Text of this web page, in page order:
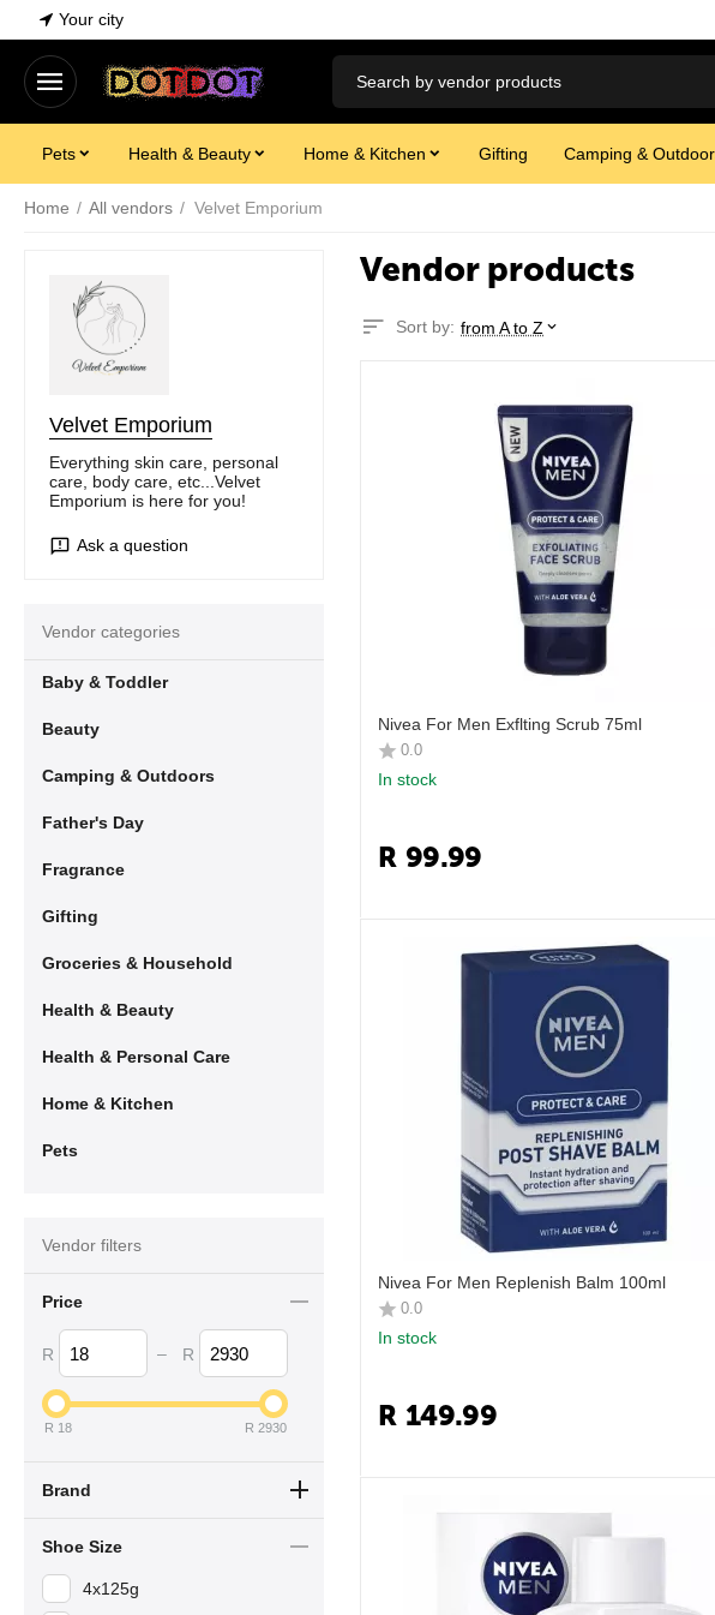
Your city
Pets Health & Beauty Home & Kitchen Gifting Camping &
Home / All vendors / Velvet Emporium
Vendor products
Sort by: from A to Z
Nivea For Men Exflting Scrub 75ml
0.0
In stock
R 99.99
Nivea For Men Replenish Balm 100ml
0.0
In stock
R 149.99
Velvet Emporium
Everything skin care, personal
care, body care, etc...Velvet
Emporium is here for you!
Ask a question
Vendor categories
Baby & Toddler
Beauty
Camping & Outdoors
Father's Day
Fragrance
Gifting
Groceries & Household
Health & Beauty
Health & Personal Care
Home & Kitchen
Pets
Vendor filters
Price
R – R
R 18 R 2930
Brand
Shoe Size
4x125g